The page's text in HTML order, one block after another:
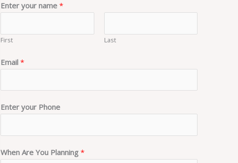
Enter your name*
First Last
Email*
Enter your Phone
When Are You Planning*